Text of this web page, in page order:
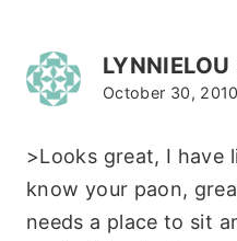
LYNNIELOU
October 30,
>Looks great, I have
know your paon,
needs a place to sit